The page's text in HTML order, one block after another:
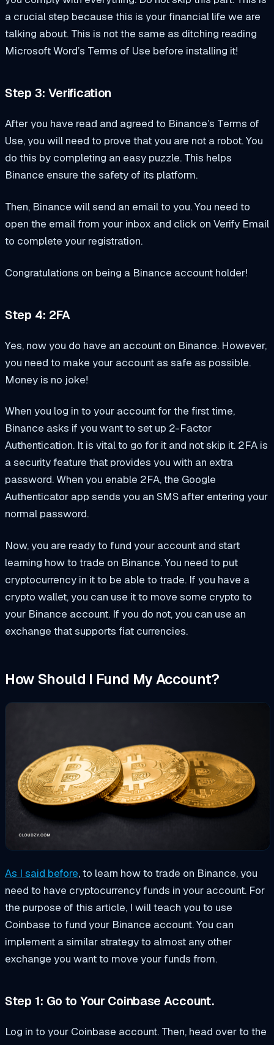
a crucial step because this is your financial life we are
talking about. This is not the same as ditching reading
Microsoft Word’s Terms of Use before installing it!
Step 3: Verification
After you have read and agreed to Binance’s Terms of
Use, you will need to prove that you are not a robot. You
do this by completing an easy puzzle. This helps
Binance ensure the safety of its platform.
Then, Binance will send an email to you. You need to
open the email from your inbox and click on Verify Email
to complete your registration.
Congratulations on being a Binance account holder!
Step 4: 2FA
Yes, now you do have an account on Binance. However,
you need to make your account as safe as possible.
Money is no joke!
When you log in to your account for the first time,
Binance asks if you want to set up 2-Factor
Authentication. It is vital to go for it and not skip it. 2FA is
a security feature that provides you with an extra
password. When you enable 2FA, the Google
Authenticator app sends you an SMS after entering your
normal password.
Now, you are ready to fund your account and start
learning how to trade on Binance. You need to put
cryptocurrency in it to be able to trade. If you have a
crypto wallet, you can use it to move some crypto to
your Binance account. If you do not, you can use an
exchange that supports fiat currencies.
How Should I Fund My Account?
As I said before, to learn how to trade on Binance, you
need to have cryptocurrency funds in your account. For
the purpose of this article, I will teach you to use
Coinbase to fund your Binance account. You can
implement a similar strategy to almost any other
exchange you want to move your funds from.
Step 1: Go to Your Coinbase Account.
Log in to your Coinbase account. Then, head over to the